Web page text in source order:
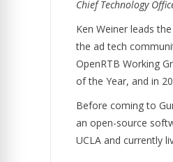
Chief Technology
Ken Weiner leads
the ad tech
OpenRTB Working
of the Year, and in
Before coming to
an open-source
UCLA and currently